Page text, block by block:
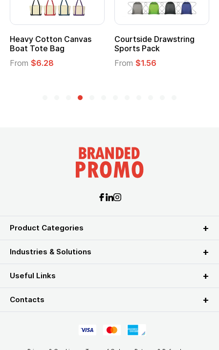
Cotton Canvas
Tote Bag
$6.28
Courtside Drawstring
Sports Pack
$1.56
Product Categories
Industries & Solutions
Useful Links
Contacts